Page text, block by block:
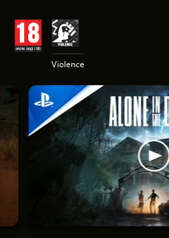
Violence